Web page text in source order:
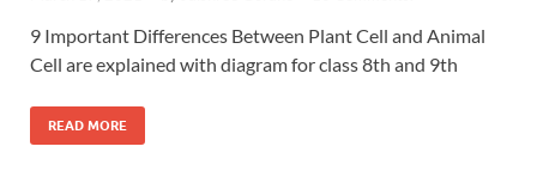
9 Important Differences Between Plant Cell and Animal
Cell are explained with diagram for class 8th and 9th
READ MORE